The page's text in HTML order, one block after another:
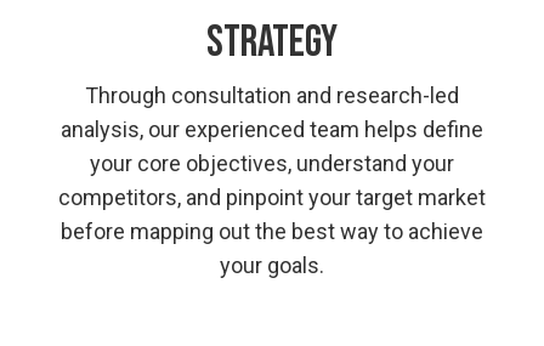
Strategy
Through consultation and research-led
analysis, our experienced team helps define
your core objectives, understand your
competitors, and pinpoint your target market
before mapping out the best way to achieve
your goals.